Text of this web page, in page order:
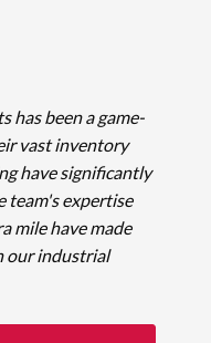
has been a game-
vast inventory
have significantly
team's expertise
mile have made
our industrial